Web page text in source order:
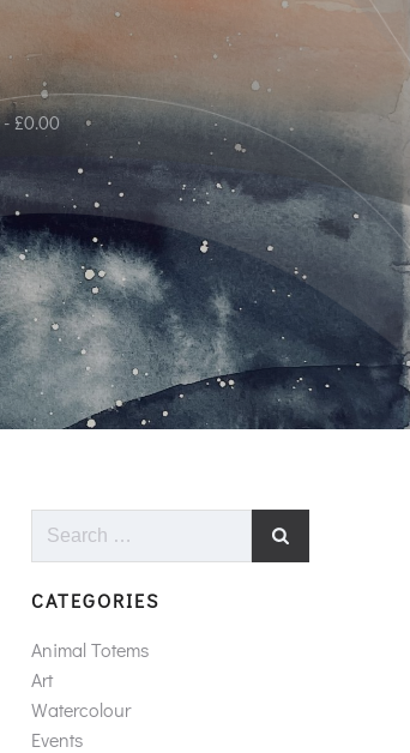
£0.00
Search
CATEGORIES
Animal Totems
Art
Watercolour
Events